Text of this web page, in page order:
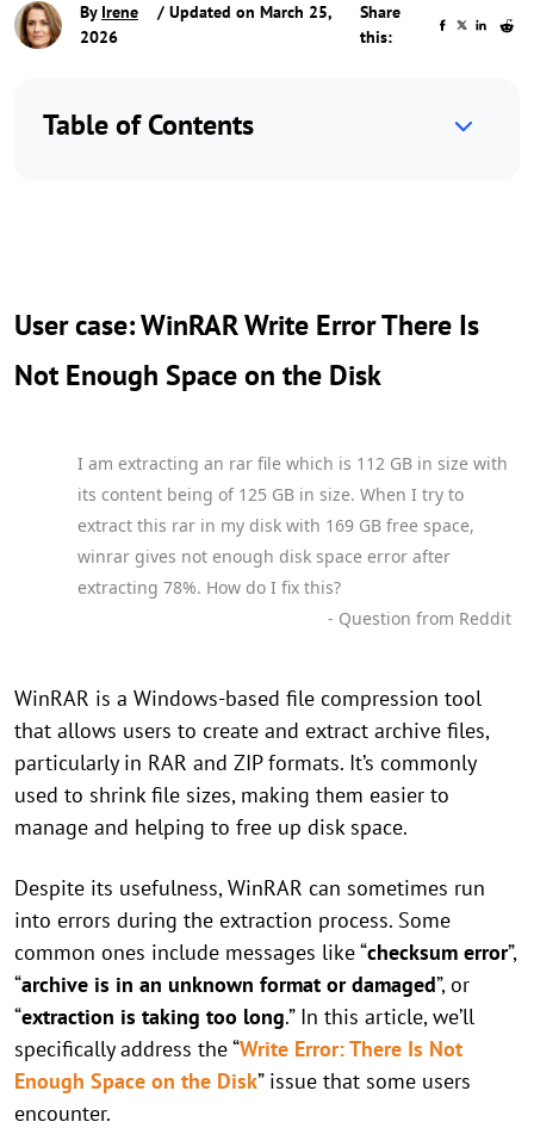
By Irene
/ Updated on March 25,
2026
Share
this:
Table of Contents
User case: WinRAR Write Error There Is
Not Enough Space on the Disk
I am extracting an rar file which is 112 GB in size with
its content being of 125 GB in size. When I try to
extract this rar in my disk with 169 GB free space,
winrar gives not enough disk space error after
extracting 78%. How do I fix this?
- Question from Reddit
WinRAR is a Windows-based file compression tool
that allows users to create and extract archive files,
particularly in RAR and ZIP formats. It’s commonly
used to shrink file sizes, making them easier to
manage and helping to free up disk space.
Despite its usefulness, WinRAR can sometimes run
into errors during the extraction process. Some
common ones include messages like “checksum error”,
“archive is in an unknown format or damaged”, or
“extraction is taking too long.” In this article, we’ll
specifically address the “Write Error: There Is Not
Enough Space on the Disk” issue that some users
encounter.